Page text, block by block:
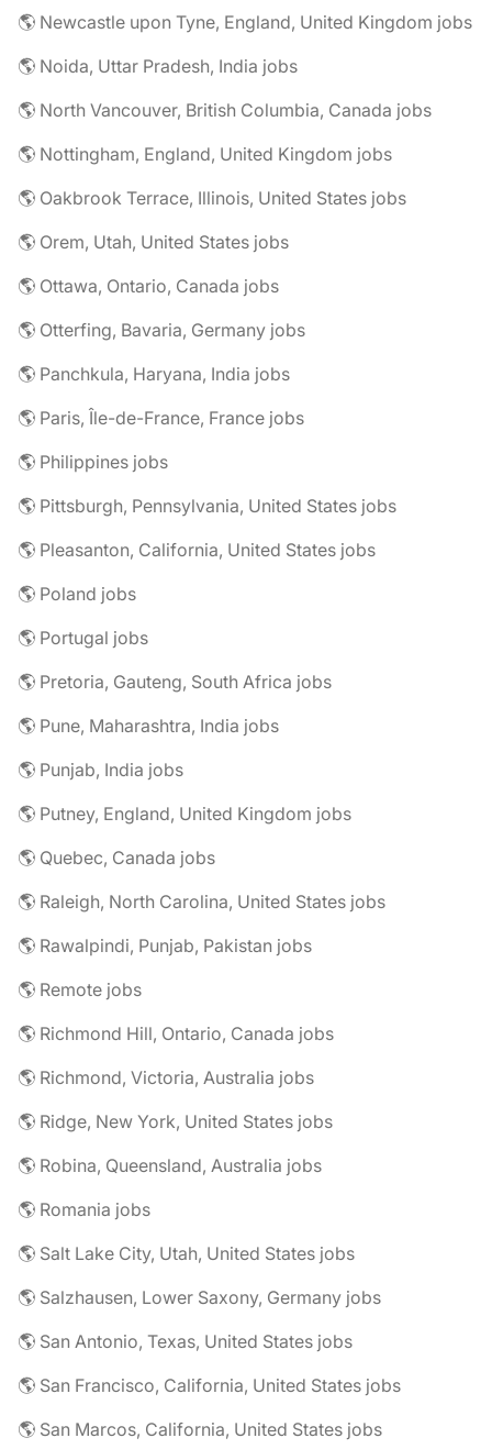
🌎 Newcastle upon Tyne, England, United Kingdom jobs
🌎 Noida, Uttar Pradesh, India jobs
🌎 North Vancouver, British Columbia, Canada jobs
🌎 Nottingham, England, United Kingdom jobs
🌎 Oakbrook Terrace, Illinois, United States jobs
🌎 Orem, Utah, United States jobs
🌎 Ottawa, Ontario, Canada jobs
🌎 Otterfing, Bavaria, Germany jobs
🌎 Panchkula, Haryana, India jobs
🌎 Paris, Île-de-France, France jobs
🌎 Philippines jobs
🌎 Pittsburgh, Pennsylvania, United States jobs
🌎 Pleasanton, California, United States jobs
🌎 Poland jobs
🌎 Portugal jobs
🌎 Pretoria, Gauteng, South Africa jobs
🌎 Pune, Maharashtra, India jobs
🌎 Punjab, India jobs
🌎 Putney, England, United Kingdom jobs
🌎 Quebec, Canada jobs
🌎 Raleigh, North Carolina, United States jobs
🌎 Rawalpindi, Punjab, Pakistan jobs
🌎 Remote jobs
🌎 Richmond Hill, Ontario, Canada jobs
🌎 Richmond, Victoria, Australia jobs
🌎 Ridge, New York, United States jobs
🌎 Robina, Queensland, Australia jobs
🌎 Romania jobs
🌎 Salt Lake City, Utah, United States jobs
🌎 Salzhausen, Lower Saxony, Germany jobs
🌎 San Antonio, Texas, United States jobs
🌎 San Francisco, California, United States jobs
🌎 San Marcos, California, United States jobs